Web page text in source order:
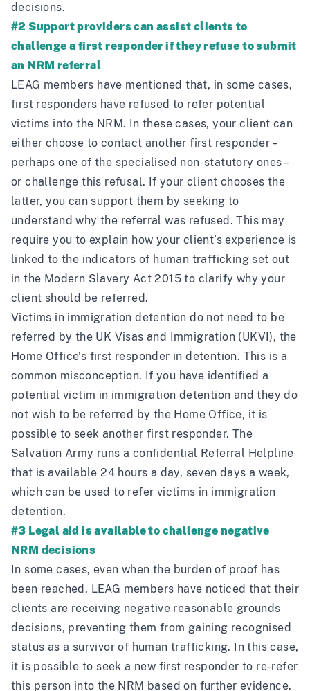
decisions.
#2 Support providers can assist clients to
challenge a first responder if they refuse to submit
an NRM referral
LEAG members have mentioned that, in some cases,
first responders have refused to refer potential
victims into the NRM. In these cases, your client can
either choose to contact another first responder –
perhaps one of the specialised non-statutory ones –
or challenge this refusal. If your client chooses the
latter, you can support them by seeking to
understand why the referral was refused. This may
require you to explain how your client’s experience is
linked to the indicators of human trafficking set out
in the Modern Slavery Act 2015 to clarify why your
client should be referred.
Victims in immigration detention do not need to be
referred by the UK Visas and Immigration (UKVI), the
Home Office’s first responder in detention. This is a
common misconception. If you have identified a
potential victim in immigration detention and they do
not wish to be referred by the Home Office, it is
possible to seek another first responder. The
Salvation Army runs a confidential Referral Helpline
that is available 24 hours a day, seven days a week,
which can be used to refer victims in immigration
detention.
#3 Legal aid is available to challenge negative
NRM decisions
In some cases, even when the burden of proof has
been reached, LEAG members have noticed that their
clients are receiving negative reasonable grounds
decisions, preventing them from gaining recognised
status as a survivor of human trafficking. In this case,
it is possible to seek a new first responder to re-refer
this person into the NRM based on further evidence.